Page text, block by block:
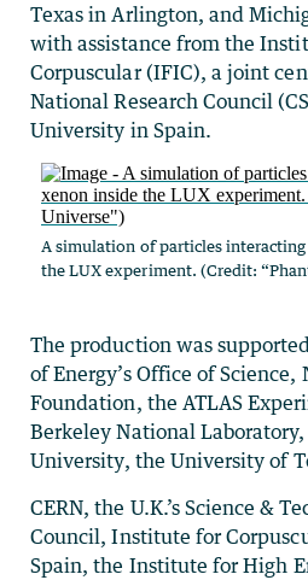
Texas in Arlington, and
with assistance from the
Corpuscular (IFIC), a joint
National Research Council
University in Spain.
A simulation of particles
the LUX experiment. (Credit:
The production was
of Energy’s Office of Science,
Foundation, the ATLAS
Berkeley National
University, the University of
CERN, the U.K.’s Science &
Council, Institute for
Spain, the Institute for High